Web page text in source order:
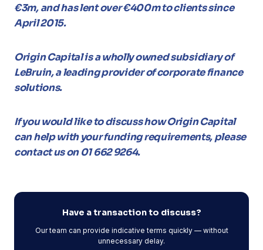
€3m, and has lent over €400m to clients since
April 2015.
Origin Capital is a wholly owned subsidiary of
LeBruin, a leading provider of corporate finance
solutions.
If you would like to discuss how Origin Capital
can help with your funding requirements, please
contact us on 01 662 9264.
Have a transaction to discuss?
Our team can provide indicative terms quickly — without
unnecessary delay.